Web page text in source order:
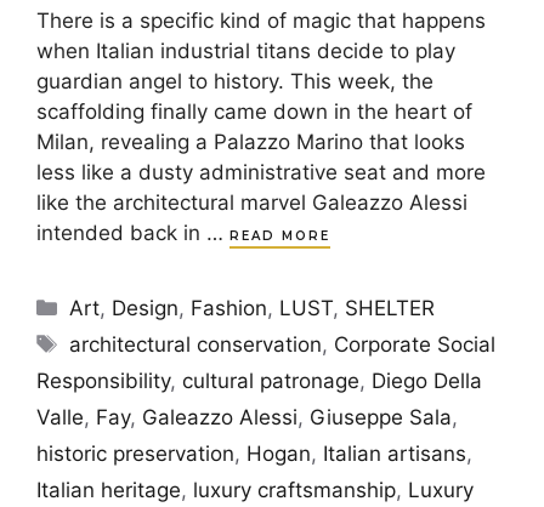
There is a specific kind of magic that happens
when Italian industrial titans decide to play
guardian angel to history. This week, the
scaffolding finally came down in the heart of
Milan, revealing a Palazzo Marino that looks
less like a dusty administrative seat and more
like the architectural marvel Galeazzo Alessi
intended back in … READ MORE
Categories
Art, Design, Fashion, LUST, SHELTER
Tags
architectural conservation, Corporate Social
Responsibility, cultural patronage, Diego Della
Valle, Fay, Galeazzo Alessi, Giuseppe Sala,
historic preservation, Hogan, Italian artisans,
Italian heritage, luxury craftsmanship, Luxury